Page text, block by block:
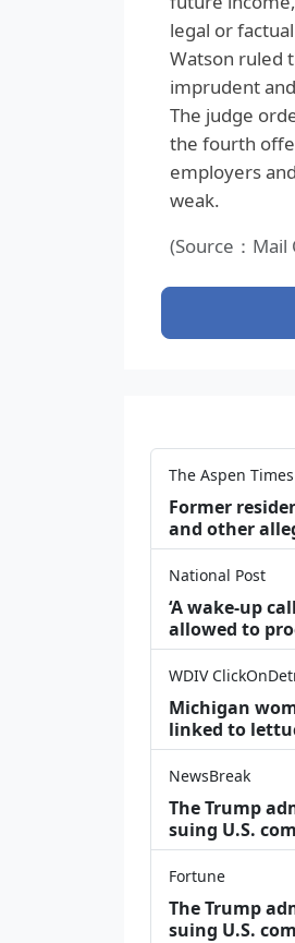
legal or
Watson ruled
imprudent
The judge
the fourth
employers
weak.
(Source：Mail
The Aspen Times
Former
and other
National Post
‘A wake‑up
allowed to
WDIV
Michigan
linked to
NewsBreak
The Trump
suing U.S.
Fortune
The Trump
suing U.S.